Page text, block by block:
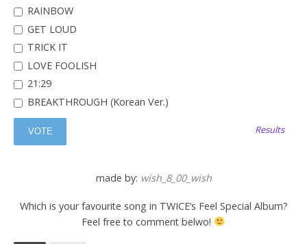
RAINBOW
GET LOUD
TRICK IT
LOVE FOOLISH
21:29
BREAKTHROUGH (Korean Ver.)
Results
made by: wish_8_00_wish
Which is your favourite song in TWICE’s Feel Special Album?
Feel free to comment belwo!